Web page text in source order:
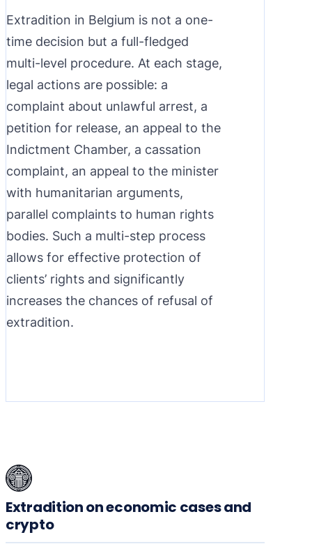
Extradition in Belgium is not a one-
time decision but a full-fledged
multi-level procedure. At each stage,
legal actions are possible: a
complaint about unlawful arrest, a
petition for release, an appeal to the
Indictment Chamber, a cassation
complaint, an appeal to the minister
with humanitarian arguments,
parallel complaints to human rights
bodies. Such a multi-step process
allows for effective protection of
clients’ rights and significantly
increases the chances of refusal of
extradition.
Extradition on economic cases and
crypto